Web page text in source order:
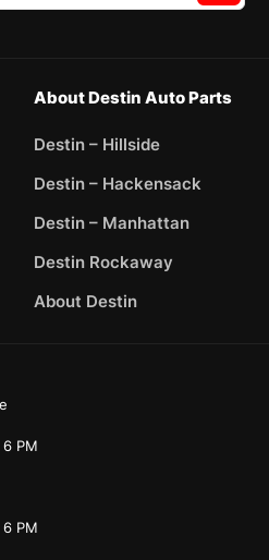
About Destin Auto Parts
Destin – Hillside
Destin – Hackensack
Destin – Manhattan
Destin Rockaway
About Destin
PM
PM